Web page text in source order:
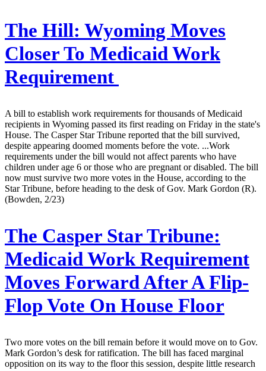
The Hill: Wyoming Moves
Closer To Medicaid Work
Requirement
A bill to establish work requirements for thousands of Medicaid
recipients in Wyoming passed its first reading on Friday in the state's
House. The Casper Star Tribune reported that the bill survived,
despite appearing doomed moments before the vote. ...Work
requirements under the bill would not affect parents who have
children under age 6 or those who are pregnant or disabled. The bill
now must survive two more votes in the House, according to the
Star Tribune, before heading to the desk of Gov. Mark Gordon (R).
(Bowden, 2/23)
The Casper Star Tribune:
Medicaid Work Requirement
Moves Forward After A Flip-
Flop Vote On House Floor
Two more votes on the bill remain before it would move on to Gov.
Mark Gordon’s desk for ratification. The bill has faced marginal
opposition on its way to the floor this session, despite little research